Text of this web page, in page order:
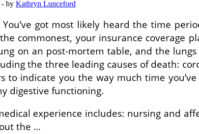
- by Kathryn Lunceford
You’ve got most likely heard the time
commonest, your insurance
on an post-mortem table, and the
the three leading causes of death:
to indicate you the way much time
digestive functioning.
experience includes: nursing and
the …